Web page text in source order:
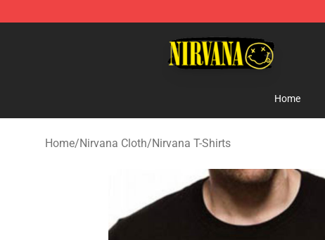
Home
Home/Nirvana Cloth/Nirvana T-Shirts